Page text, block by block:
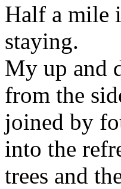
Half a mile
staying.
My up and
from the
joined by
into the
trees and